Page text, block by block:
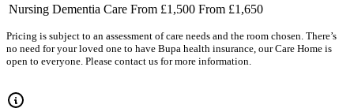
Nursing Dementia Care From £1,500 From £1,650
Pricing is subject to an assessment of care needs and the room chosen. There’s
no need for your loved one to have Bupa health insurance, our Care Home is
open to everyone. Please contact us for more information.